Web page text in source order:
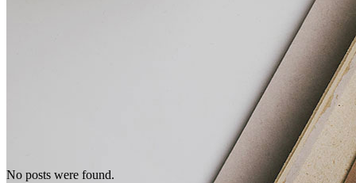
No posts were found.